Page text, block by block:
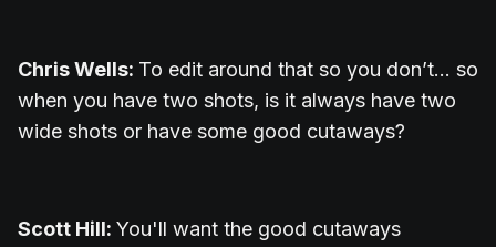
Chris Wells: To edit around that so you don’t... so
when you have two shots, is it always have two
wide shots or have some good cutaways?
Scott Hill: You'll want the good cutaways